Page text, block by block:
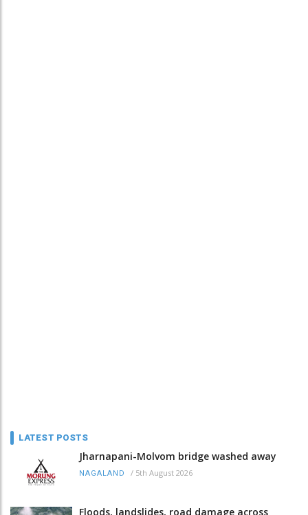
LATEST POSTS
Jharnapani-Molvom bridge washed away
NAGALAND / 5th August 2026
Floods, landslides, road damage across